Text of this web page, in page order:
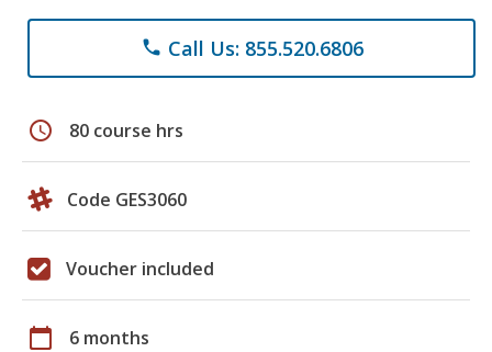
phone Call Us: 855.520.6806
schedule 80 course hrs
Code GES3060
Voucher included
calendar_today 6 months